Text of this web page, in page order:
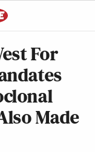
For
Made